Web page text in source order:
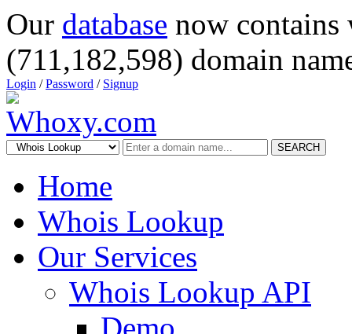
Our database now
(711,182,598) domain
Login /Password / Signup
SEARCH
Home
Whois Lookup
Our Services
Whois Lookup API